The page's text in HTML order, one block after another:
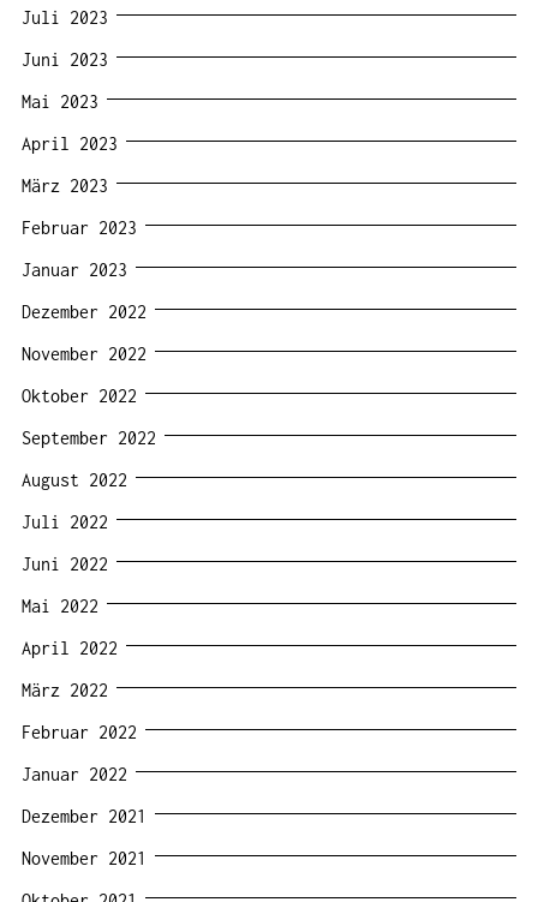
Juli 2023
Juni 2023
Mai 2023
April 2023
März 2023
Februar 2023
Januar 2023
Dezember 2022
November 2022
Oktober 2022
September 2022
August 2022
Juli 2022
Juni 2022
Mai 2022
April 2022
März 2022
Februar 2022
Januar 2022
Dezember 2021
November 2021